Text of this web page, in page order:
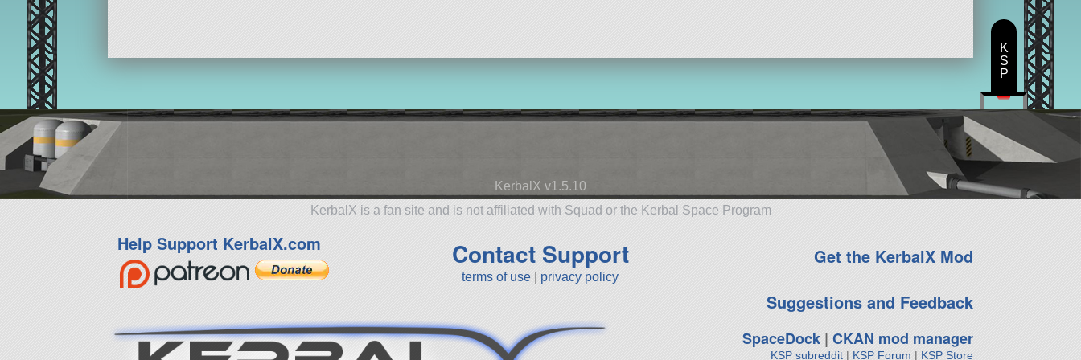
KerbalX v1.5.10
KerbalX is a fan site and is not affiliated with Squad or the Kerbal Space Program
Help Support KerbalX.com Contact Support
terms of use privacy policy
Get the KerbalX Mod
Suggestions and Feedback
SpaceDock| CKAN mod manager
KSP subreddit| KSP Forum | KSP Store
K
S
P